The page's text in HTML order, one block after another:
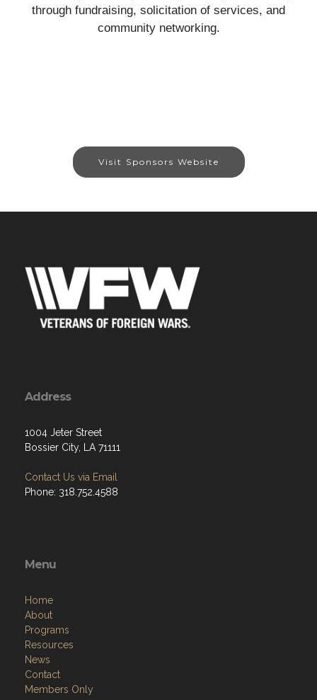
through fundraising, solicitation of services, and
community networking.
Visit Sponsors Website
Address
1004 Jeter Street
Bossier City, LA 71111
Contact Us via Email
Phone: 318.752.4588
Menu
Home
About
Programs
Resources
News
Contact
Members Only